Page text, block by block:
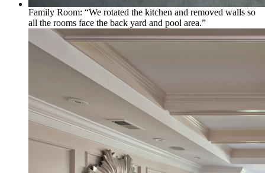
Family Room: “We rotated the kitchen and removed walls so
all the rooms face the back yard and pool area.”